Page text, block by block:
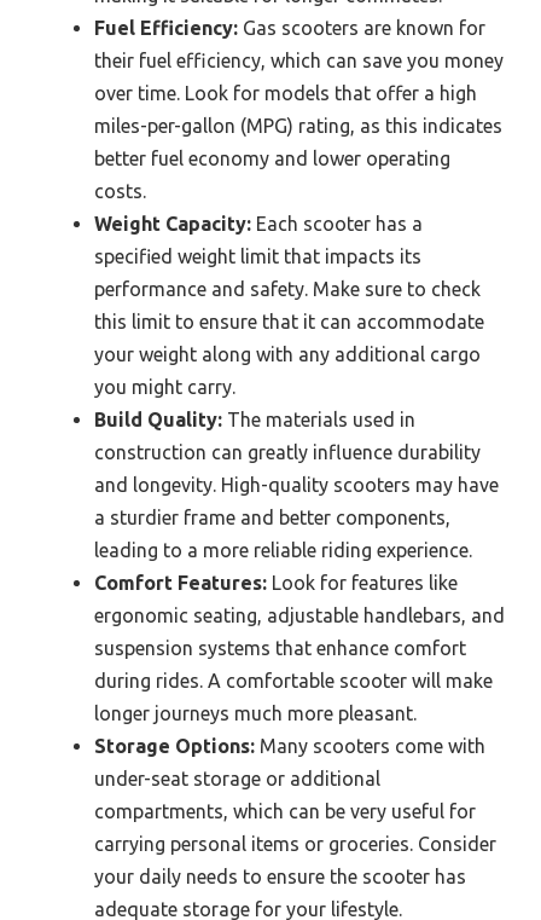
Fuel Efficiency: Gas scooters are known for
their fuel efficiency, which can save you money
over time. Look for models that offer a high
miles-per-gallon (MPG) rating, as this indicates
better fuel economy and lower operating
costs.
Weight Capacity: Each scooter has a
specified weight limit that impacts its
performance and safety. Make sure to check
this limit to ensure that it can accommodate
your weight along with any additional cargo
you might carry.
Build Quality: The materials used in
construction can greatly influence durability
and longevity. High-quality scooters may have
a sturdier frame and better components,
leading to a more reliable riding experience.
Comfort Features: Look for features like
ergonomic seating, adjustable handlebars, and
suspension systems that enhance comfort
during rides. A comfortable scooter will make
longer journeys much more pleasant.
Storage Options: Many scooters come with
under-seat storage or additional
compartments, which can be very useful for
carrying personal items or groceries. Consider
your daily needs to ensure the scooter has
adequate storage for your lifestyle.